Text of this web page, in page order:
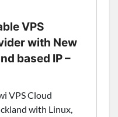
VPS
with New
based IP –
VPS Cloud
with Linux,